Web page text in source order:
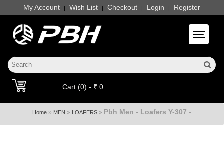
My Account | Wish List | Checkout | Login | Register
Toggle
Cart (0) - ₹ 0
Home » MEN » LOAFERS » Pbh Men - Loafers Y-307 -